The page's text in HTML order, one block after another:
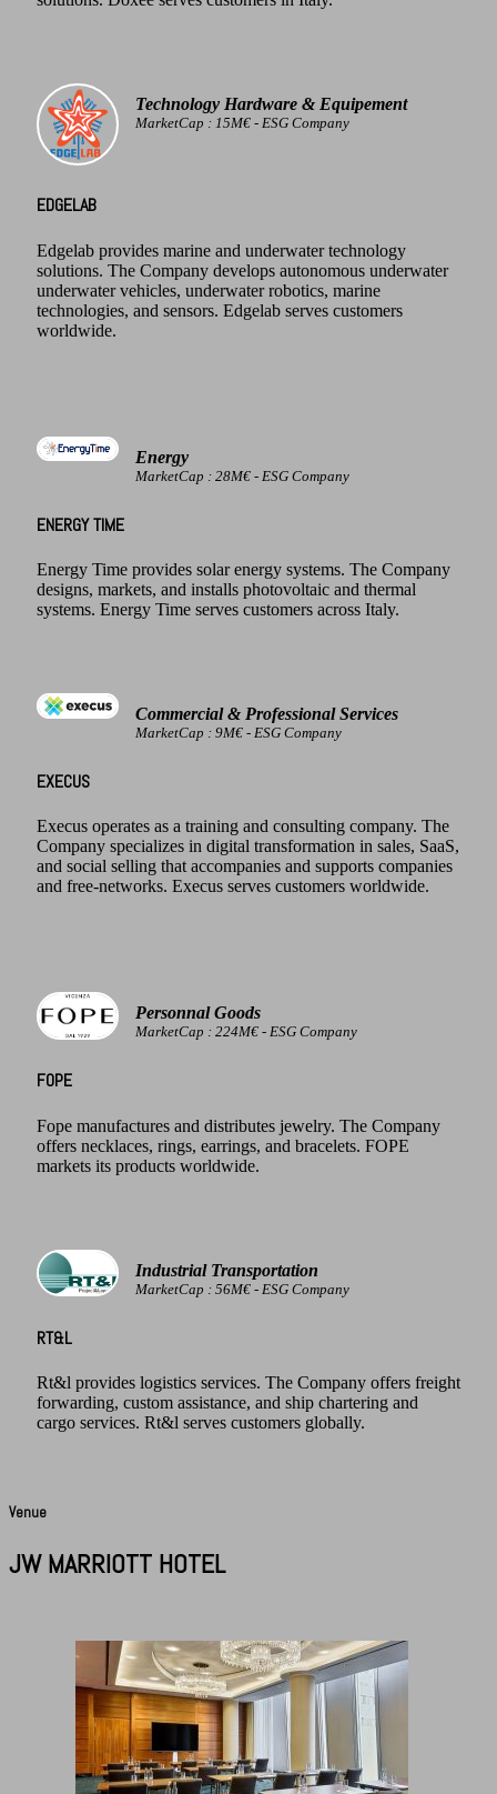
Technology Hardware & Equipement
MarketCap : 15M€ - ESG Company
EDGELAB
Edgelab provides marine and underwater technology
solutions. The Company develops autonomous underwater
underwater vehicles, underwater robotics, marine
technologies, and sensors. Edgelab serves customers
worldwide.
Energy
MarketCap : 28M€ - ESG Company
ENERGY TIME
Energy Time provides solar energy systems. The Company
designs, markets, and installs photovoltaic and thermal
systems. Energy Time serves customers across Italy.
Commercial & Professional Services
MarketCap : 9M€ - ESG Company
EXECUS
Execus operates as a training and consulting company. The
Company specializes in digital transformation in sales, SaaS,
and social selling that accompanies and supports companies
and free-networks. Execus serves customers worldwide.
Personnal Goods
MarketCap : 224M€ - ESG Company
FOPE
Fope manufactures and distributes jewelry. The Company
offers necklaces, rings, earrings, and bracelets. FOPE
markets its products worldwide.
Industrial Transportation
MarketCap : 56M€ - ESG Company
RT&L
Rt&l provides logistics services. The Company offers freight
forwarding, custom assistance, and ship chartering and
cargo services. Rt&l serves customers globally.
Venue
JW MARRIOTT HOTEL